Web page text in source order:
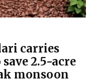
carries
2.5-acre
monsoon